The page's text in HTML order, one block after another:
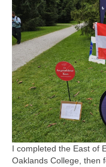
I completed the East of
Oaklands College, then